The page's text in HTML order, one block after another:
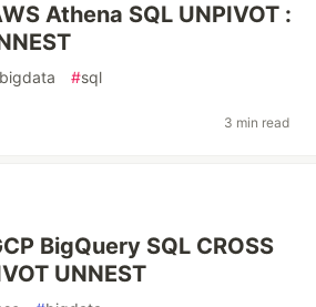
Athena SQL UNPIVOT :
bigdata #sql
3 min read
BigQuery SQL CROSS
UNNEST